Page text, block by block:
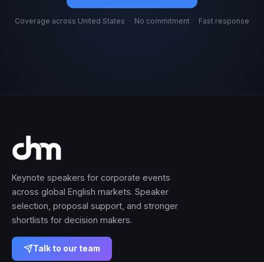
Coverage across United States · No commitment · Fast response
Keynote speakers for corporate events
across global English markets. Speaker
selection, proposal support, and stronger
shortlists for decision makers.
Talk to our team